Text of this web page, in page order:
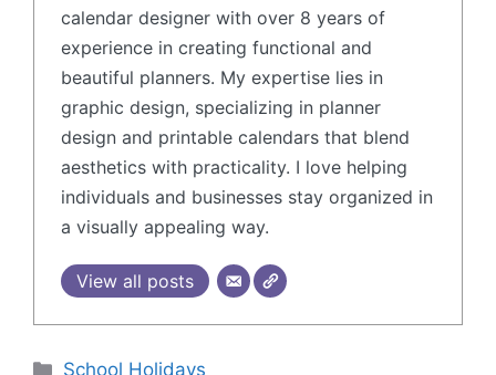
calendar designer with over 8 years of
experience in creating functional and
beautiful planners. My expertise lies in
graphic design, specializing in planner
design and printable calendars that blend
aesthetics with practicality. I love helping
individuals and businesses stay organized in
a visually appealing way.
View all posts
School Holidays